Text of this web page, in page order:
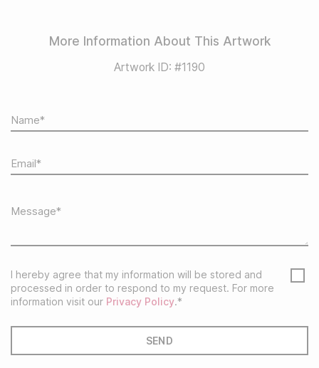
More Information About This Artwork
Artwork ID: #1190
I hereby agree that my information will be stored and
processed in order to respond to my request. For more
information visit our Privacy Policy.*